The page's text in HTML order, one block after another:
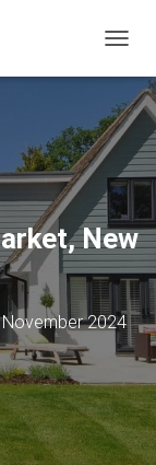
O
G
L
N
V
I
G
A
T
I
O
New
2024